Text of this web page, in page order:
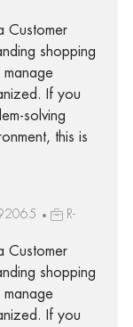
Customer
shopping
manage
If you
solving
this is
R-
Customer
shopping
manage
If you